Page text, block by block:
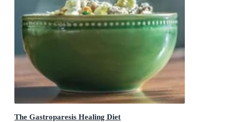
The Gastroparesis Healing Diet